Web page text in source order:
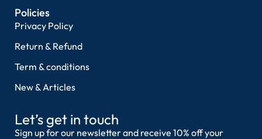
Policies
Privacy Policy
Return & Refund
Term & conditions
New & Articles
Let’s get in touch
Sign up for our newsletter and receive 10% off your